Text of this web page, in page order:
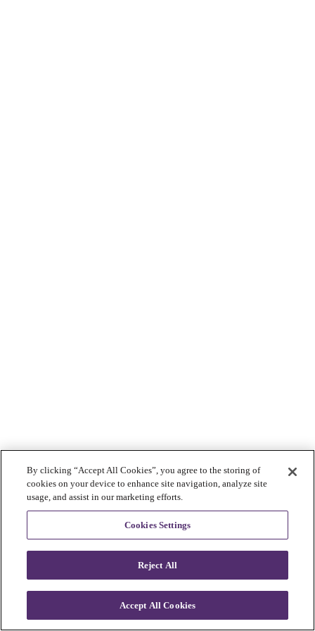
By clicking “Accept All Cookies”, you agree to the storing of
cookies on your device to enhance site navigation, analyze site
usage, and assist in our marketing efforts.
Cookies Settings
Reject All
Accept All Cookies